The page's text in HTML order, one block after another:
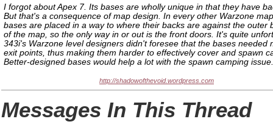
I forgot about Apex 7. Its bases are wholly unique in that they have
But that's a consequence of map design. In every other Warzone
bases are placed in a way to where their backs are against the outer
of the map, so the only way in or out is the front doors. It's quite
343i's Warzone level designers didn't foresee that the bases needed
exit points, thus making them harder to effectively cover and spawn
Better-designed bases would help a lot with the spawn camping issue.
http://shadowofthevoid.wordpress.com
Messages In This Thread